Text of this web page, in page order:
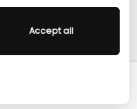
Accept all